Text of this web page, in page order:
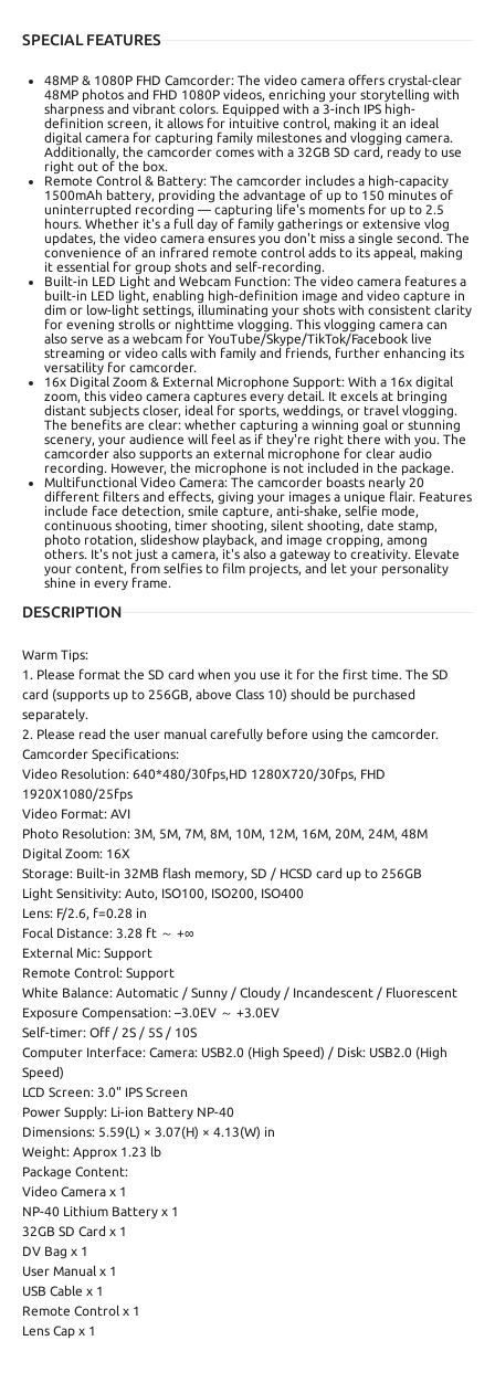
SPECIAL FEATURES
48MP & 1080P FHD Camcorder: The video camera offers crystal-clear
48MP photos and FHD 1080P videos, enriching your storytelling with
sharpness and vibrant colors. Equipped with a 3-inch IPS high-
definition screen, it allows for intuitive control, making it an ideal
digital camera for capturing family milestones and vlogging camera.
Additionally, the camcorder comes with a 32GB SD card, ready to use
right out of the box.
Remote Control & Battery: The camcorder includes a high-capacity
1500mAh battery, providing the advantage of up to 150 minutes of
uninterrupted recording — capturing life's moments for up to 2.5
hours. Whether it's a full day of family gatherings or extensive vlog
updates, the video camera ensures you don't miss a single second. The
convenience of an infrared remote control adds to its appeal, making
it essential for group shots and self-recording.
Built-in LED Light and Webcam Function: The video camera features a
built-in LED light, enabling high-definition image and video capture in
dim or low-light settings, illuminating your shots with consistent clarity
for evening strolls or nighttime vlogging. This vlogging camera can
also serve as a webcam for YouTube/Skype/TikTok/Facebook live
streaming or video calls with family and friends, further enhancing its
versatility for camcorder.
16x Digital Zoom & External Microphone Support: With a 16x digital
zoom, this video camera captures every detail. It excels at bringing
distant subjects closer, ideal for sports, weddings, or travel vlogging.
The benefits are clear: whether capturing a winning goal or stunning
scenery, your audience will feel as if they're right there with you. The
camcorder also supports an external microphone for clear audio
recording. However, the microphone is not included in the package.
Multifunctional Video Camera: The camcorder boasts nearly 20
different filters and effects, giving your images a unique flair. Features
include face detection, smile capture, anti-shake, selfie mode,
continuous shooting, timer shooting, silent shooting, date stamp,
photo rotation, slideshow playback, and image cropping, among
others. It's not just a camera, it's also a gateway to creativity. Elevate
your content, from selfies to film projects, and let your personality
shine in every frame.
DESCRIPTION
Warm Tips:
1. Please format the SD card when you use it for the first time. The SD
card (supports up to 256GB, above Class 10) should be purchased
separately.
2. Please read the user manual carefully before using the camcorder.
Camcorder Specifications:
Video Resolution: 640*480/30fps,HD 1280X720/30fps, FHD
1920X1080/25fps
Video Format: AVI
Photo Resolution: 3M, 5M, 7M, 8M, 10M, 12M, 16M, 20M, 24M, 48M
Digital Zoom: 16X
Storage: Built-in 32MB flash memory, SD / HCSD card up to 256GB
Light Sensitivity: Auto, ISO100, ISO200, ISO400
Lens: F/2.6, f=0.28 in
Focal Distance: 3.28 ft ～ +∞
External Mic: Support
Remote Control: Support
White Balance: Automatic / Sunny / Cloudy / Incandescent / Fluorescent
Exposure Compensation: –3.0EV ～ +3.0EV
Self-timer: Off / 2S / 5S / 10S
Computer Interface: Camera: USB2.0 (High Speed) / Disk: USB2.0 (High
Speed)
LCD Screen: 3.0" IPS Screen
Power Supply: Li-ion Battery NP-40
Dimensions: 5.59(L) × 3.07(H) × 4.13(W) in
Weight: Approx 1.23 lb
Package Content:
Video Camera x 1
NP-40 Lithium Battery x 1
32GB SD Card x 1
DV Bag x 1
User Manual x 1
USB Cable x 1
Remote Control x 1
Lens Cap x 1